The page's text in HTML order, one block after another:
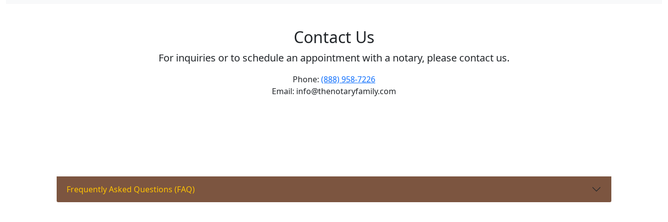
Contact Us
For inquiries or to schedule an appointment with a notary, please contact us.
Phone: (888) 958-7226
Email: info@thenotaryfamily.com
Frequently Asked Questions (FAQ)